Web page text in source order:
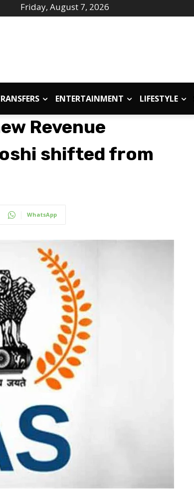
Friday, August 7, 2026
ENTERTAINMENT LIFESTYLE
Revenue
shifted from
WhatsApp